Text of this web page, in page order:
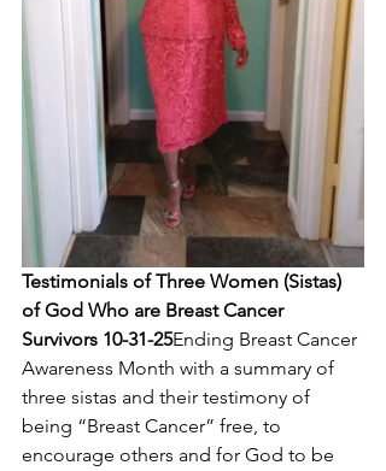
Testimonials of Three Women (Sistas)
of God Who are Breast Cancer
Survivors 10-31-25Ending Breast Cancer
Awareness Month with a summary of
three sistas and their testimony of
being “Breast Cancer” free, to
encourage others and for God to be